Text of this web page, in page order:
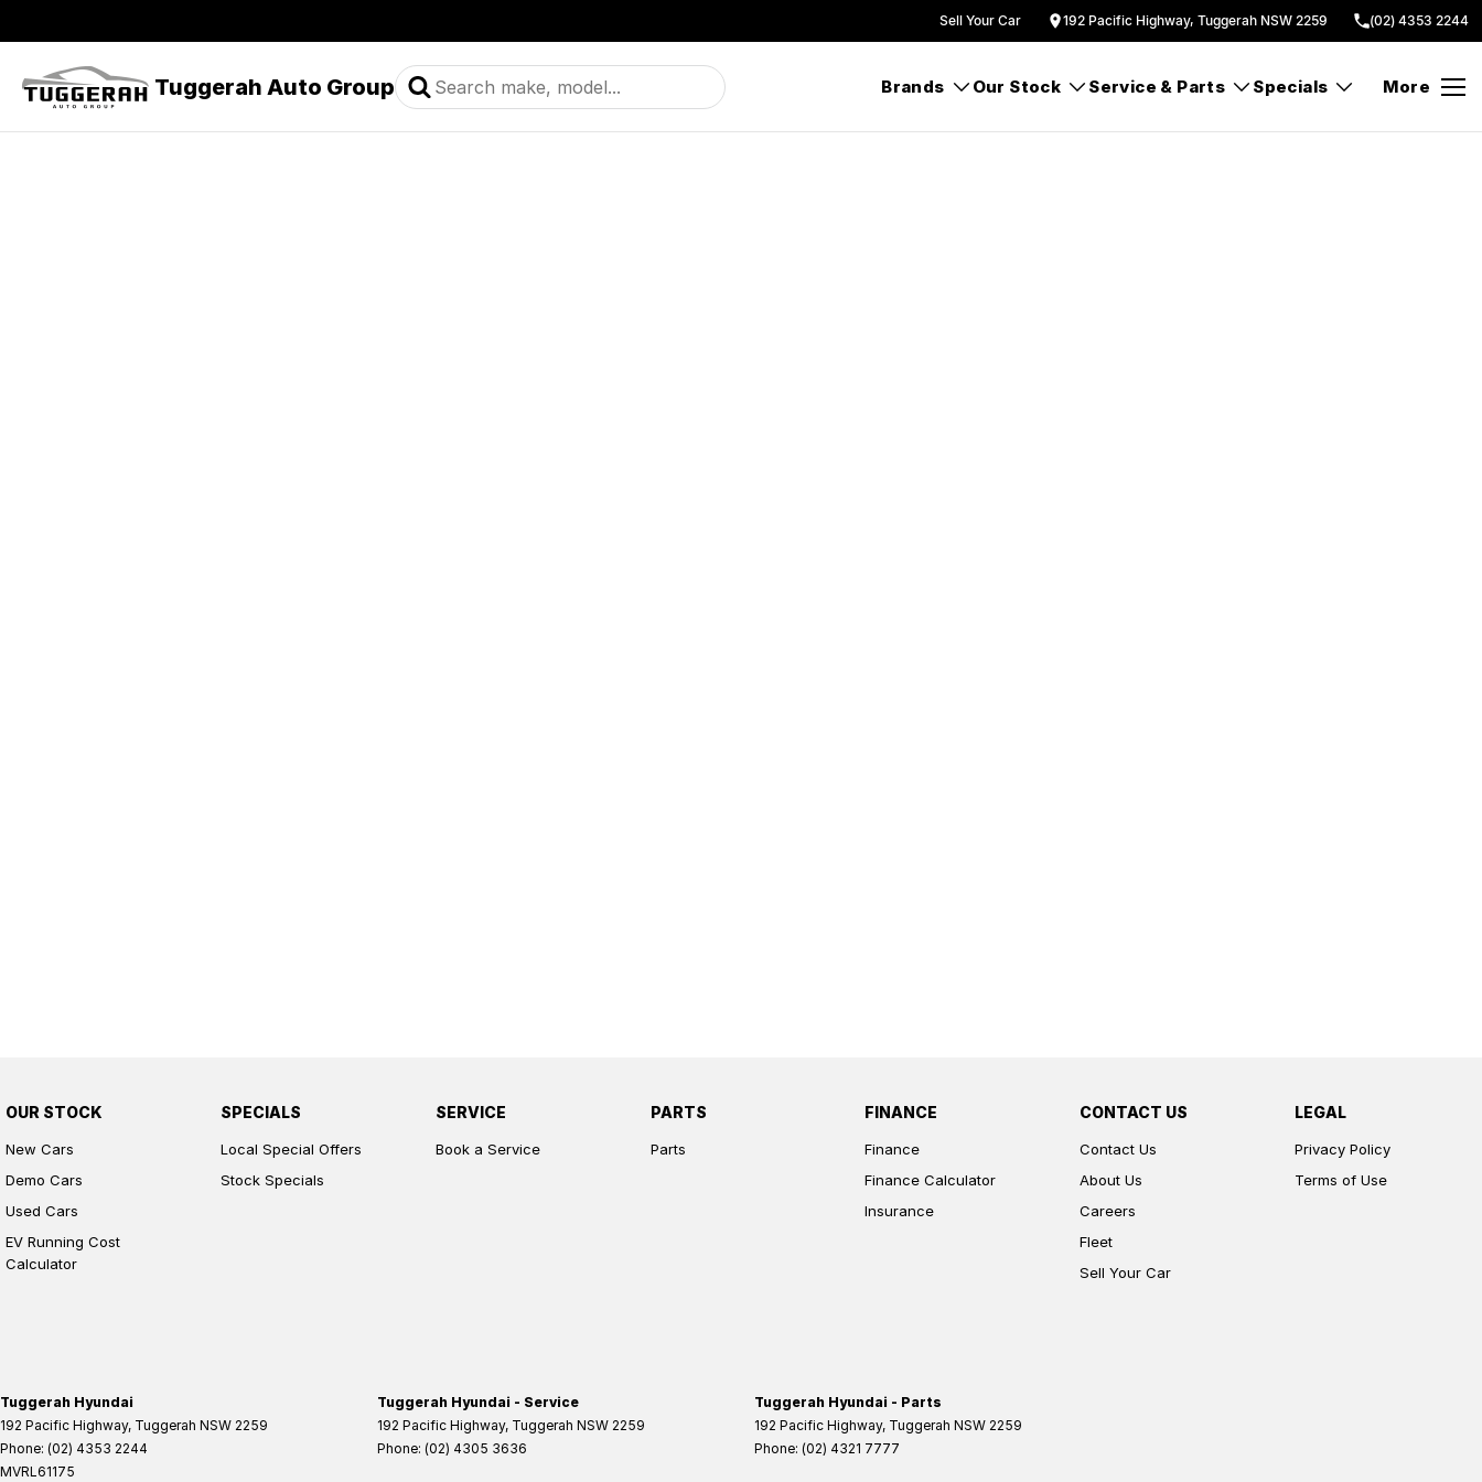
Sell Your Car 192 Pacific Highway, Tuggerah NSW 2259 (02) 4353 2244
Tuggerah Auto Group Brands Our Stock Service & Parts Specials More
OUR STOCK
New Cars
Demo Cars
Used Cars
EV Running Cost
Calculator
SPECIALS
Local Special Offers
Stock Specials
SERVICE
Book a Service
PARTS
Parts
FINANCE
Finance
Finance Calculator
Insurance
CONTACT US
Contact Us
About Us
Careers
Fleet
Sell Your Car
LEGAL
Privacy Policy
Terms of Use
Tuggerah Hyundai
192 Pacific Highway, Tuggerah NSW 2259
Phone: (02) 4353 2244
MVRL61175
Tuggerah Hyundai - Service
192 Pacific Highway, Tuggerah NSW 2259
Phone: (02) 4305 3636
Tuggerah Hyundai - Parts
192 Pacific Highway, Tuggerah NSW 2259
Phone: (02) 4321 7777